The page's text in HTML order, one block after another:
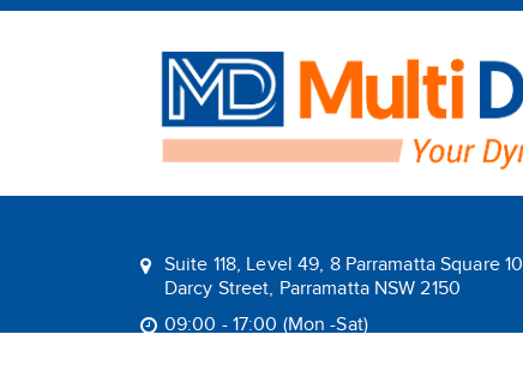
Suite 118, Level 49, 8 Parramatta Square 10
Darcy Street, Parramatta NSW 2150
09:00 - 17:00 (Mon -Sat)